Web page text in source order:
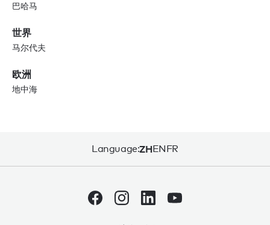
巴哈马
世界
马尔代夫
欧洲
地中海
Language:ZHENFR